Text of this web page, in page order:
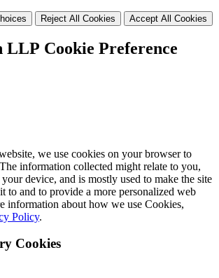
Reject All Cookies Accept All Cookies
Cookie Preference
we use cookies on your browser to
information collected might relate to you,
device, and is mostly used to make the site
to and to provide a more personalized web
information about how we use Cookies,
Policy.
Cookies